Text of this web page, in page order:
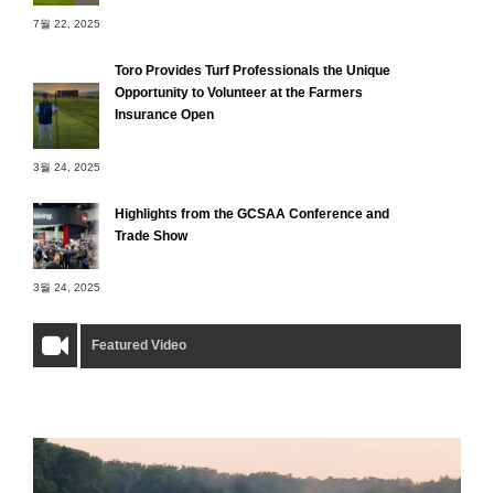
7월 22, 2025
Toro Provides Turf Professionals the Unique
Opportunity to Volunteer at the Farmers
Insurance Open
3월 24, 2025
Highlights from the GCSAA Conference and
Trade Show
3월 24, 2025
Featured Video